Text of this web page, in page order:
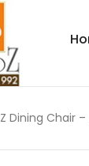
Z Dining Chair –